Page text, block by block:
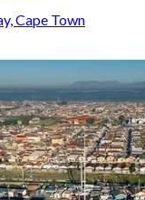
Cape Town